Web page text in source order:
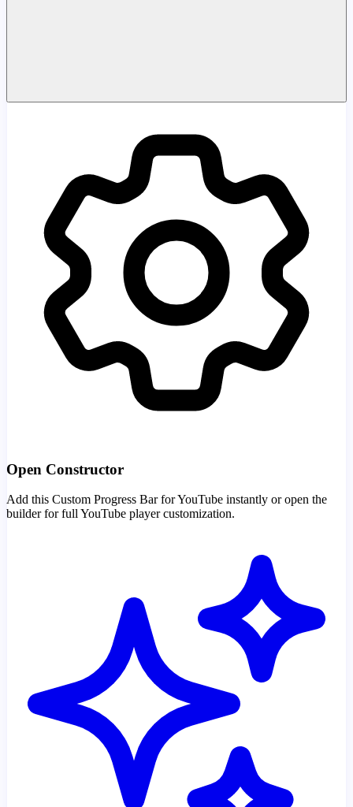
Open Constructor
Add this Custom Progress Bar for YouTube instantly or open the
builder for full YouTube player customization.